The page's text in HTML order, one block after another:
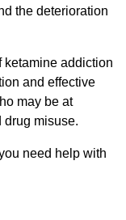
the deterioration
ketamine addiction
and effective
may be at
drug misuse.
need help with